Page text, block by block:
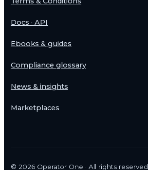
Docs · API
Ebooks & guides
Compliance glossary
News & insights
Marketplaces
© 2026 Operator One · All rights reserved.